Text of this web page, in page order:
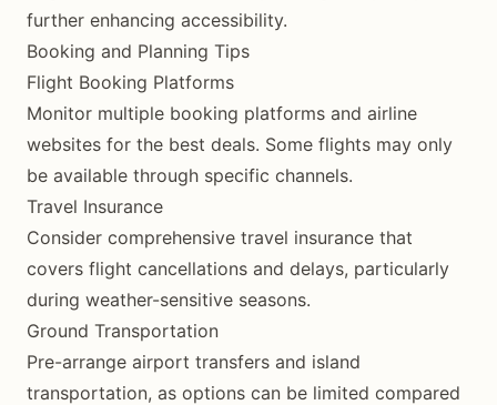
further enhancing accessibility.
Booking and Planning Tips
Flight Booking Platforms
Monitor multiple booking platforms and airline
websites for the best deals. Some flights may only
be available through specific channels.
Travel Insurance
Consider comprehensive travel insurance that
covers flight cancellations and delays, particularly
during weather-sensitive seasons.
Ground Transportation
Pre-arrange airport transfers and island
transportation, as options can be limited compared